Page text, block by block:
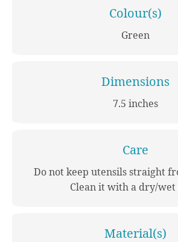
Colour(s)
Green
Dimensions
7.5 inches
Care
Do not keep utensils straight
Clean it with a dry/wet
Material(s)